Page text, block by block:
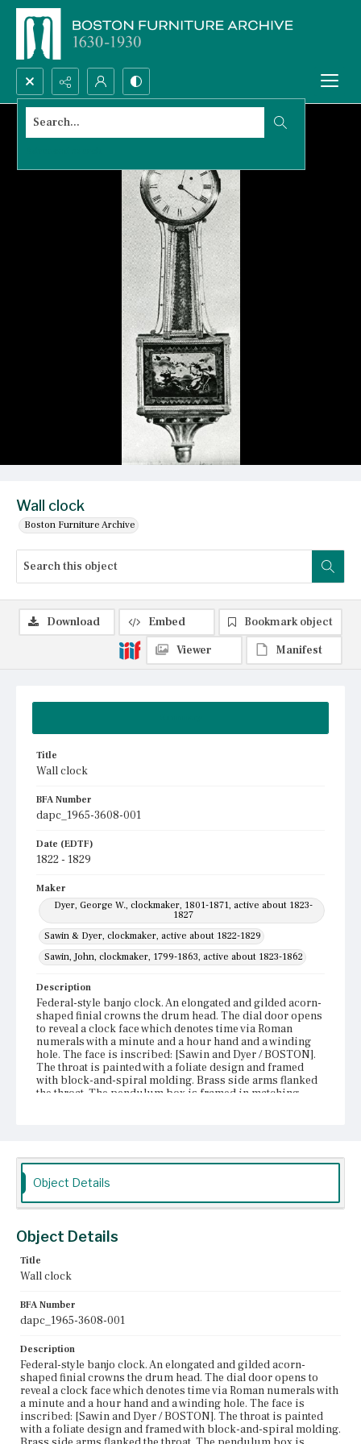
Search...
Wall clock
Boston Furniture Archive
Title
Wall clock
BFA Number
dapc_1965-3608-001
Date (EDTF)
1822 - 1829
Maker
Dyer, George W., clockmaker, 1801-1871, active about 1823-
1827
Sawin & Dyer, clockmaker, active about 1822-1829
Sawin, John, clockmaker, 1799-1863, active about 1823-1862
Description
Federal-style banjo clock. An elongated and gilded acorn-
shaped finial crowns the drum head. The dial door opens
to reveal a clock face which denotes time via Roman
numerals with a minute and a hour hand and a winding
hole. The face is inscribed: [Sawin and Dyer / BOSTON].
The throat is painted with a foliate design and framed
with block-and-spiral molding. Brass side arms flanked
the throat. The pendulum box is framed in matching
Boston, Massachusetts
Unknown
Download Embed
Bookmark object
Viewer
Manifest
Object Details
Object Details
Title
Wall clock
BFA Number
dapc_1965-3608-001
Description
Federal-style banjo clock. An elongated and gilded acorn-
shaped finial crowns the drum head. The dial door opens to
reveal a clock face which denotes time via Roman numerals with
a minute and a hour hand and a winding hole. The face is
inscribed: [Sawin and Dyer / BOSTON]. The throat is painted
with a foliate design and framed with block-and-spiral molding.